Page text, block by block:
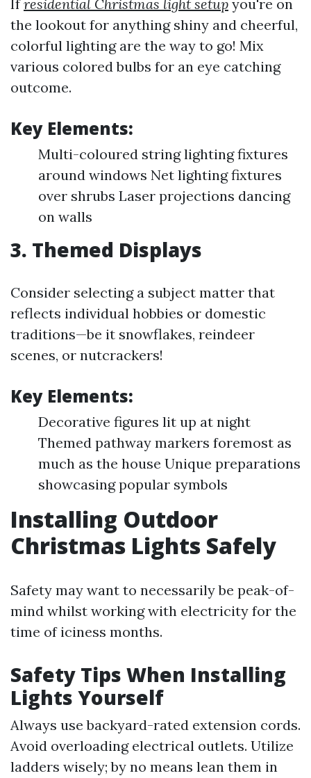
Ifresidential Christmas light setup you're on
the lookout for anything shiny and cheerful,
colorful lighting are the way to go! Mix
various colored bulbs for an eye catching
outcome.
Key Elements:
Multi-coloured string lighting fixtures
around windows Net lighting fixtures
over shrubs Laser projections dancing
on walls
3. Themed Displays
Consider selecting a subject matter that
reflects individual hobbies or domestic
traditions—be it snowflakes, reindeer
scenes, or nutcrackers!
Key Elements:
Decorative figures lit up at night
Themed pathway markers foremost as
much as the house Unique preparations
showcasing popular symbols
Installing Outdoor
Christmas Lights Safely
Safety may want to necessarily be peak-of-
mind whilst working with electricity for the
time of iciness months.
Safety Tips When Installing
Lights Yourself
Always use backyard-rated extension cords.
Avoid overloading electrical outlets. Utilize
ladders wisely; by no means lean them in